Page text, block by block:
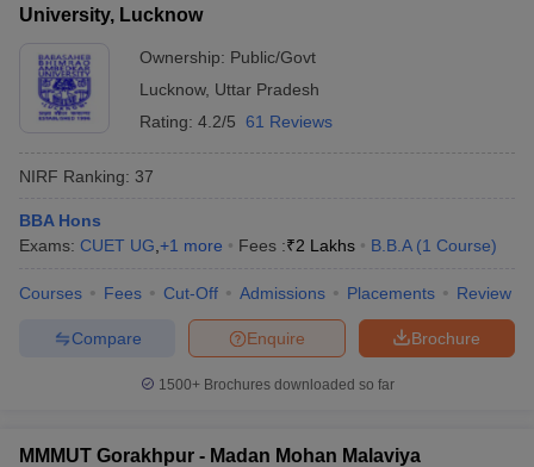
University, Lucknow
Ownership: Public/Govt
Lucknow, Uttar Pradesh
Rating: 4.2/5 61 Reviews
NIRF Ranking: 37
BBA Hons
Exams: CUET UG +1 more Fees :₹2 Lakhs B.B.A (1 Course)
Courses Fees Cut-Off Admissions Placements Review
Brochure
Enquire
Compare
1500+Brochures downloaded so far
MMMUT Gorakhpur - Madan Mohan Malaviya